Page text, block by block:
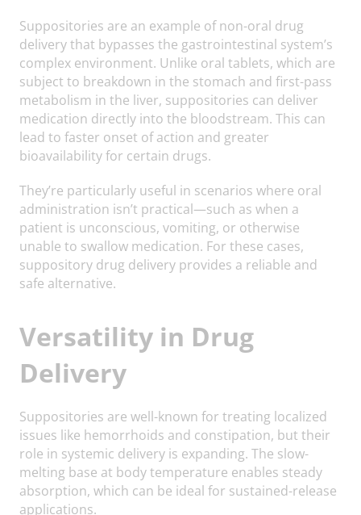
Suppositories are an example of non-oral drug
delivery that bypasses the gastrointestinal system’s
complex environment. Unlike oral tablets, which are
subject to breakdown in the stomach and first-pass
metabolism in the liver, suppositories can deliver
medication directly into the bloodstream. This can
lead to faster onset of action and greater
bioavailability for certain drugs.
They’re particularly useful in scenarios where oral
administration isn’t practical—such as when a
patient is unconscious, vomiting, or otherwise
unable to swallow medication. For these cases,
suppository drug delivery provides a reliable and
safe alternative.
Versatility in Drug
Delivery
Suppositories are well-known for treating localized
issues like hemorrhoids and constipation, but their
role in systemic delivery is expanding. The slow-
melting base at body temperature enables steady
absorption, which can be ideal for sustained-release
applications.